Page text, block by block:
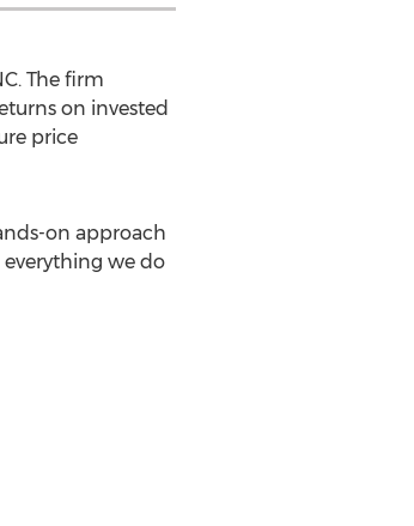
. The firm
on invested
price
on approach
everything we do